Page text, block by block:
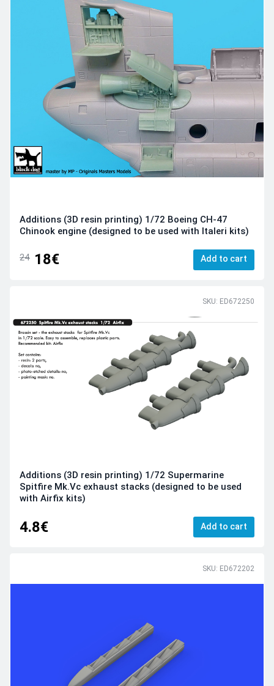
Additions (3D resin printing) 1/72 Boeing CH-47
Chinook engine (designed to be used with Italeri kits)
24 18€ Add to cart
SKU: ED672250
Additions (3D resin printing) 1/72 Supermarine
Spitfire Mk.Vc exhaust stacks (designed to be used
with Airfix kits)
4.8€ Add to cart
SKU: ED672202